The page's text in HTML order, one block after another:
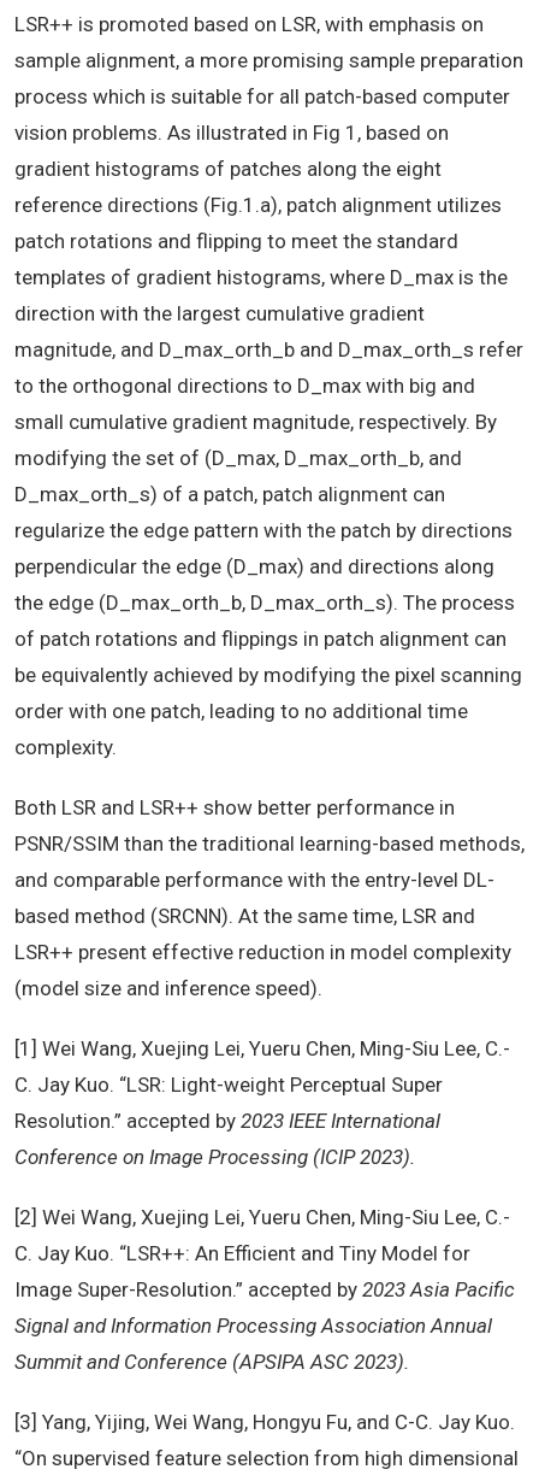
LSR++ is promoted based on LSR, with emphasis on
sample alignment, a more promising sample preparation
process which is suitable for all patch-based computer
vision problems. As illustrated in Fig 1, based on
gradient histograms of patches along the eight
reference directions (Fig.1.a), patch alignment utilizes
patch rotations and flipping to meet the standard
templates of gradient histograms, where D_max is the
direction with the largest cumulative gradient
magnitude, and D_max_orth_b and D_max_orth_s refer
to the orthogonal directions to D_max with big and
small cumulative gradient magnitude, respectively. By
modifying the set of (D_max, D_max_orth_b, and
D_max_orth_s) of a patch, patch alignment can
regularize the edge pattern with the patch by directions
perpendicular the edge (D_max) and directions along
the edge (D_max_orth_b, D_max_orth_s). The process
of patch rotations and flippings in patch alignment can
be equivalently achieved by modifying the pixel scanning
order with one patch, leading to no additional time
complexity.
Both LSR and LSR++ show better performance in
PSNR/SSIM than the traditional learning-based methods,
and comparable performance with the entry-level DL-
based method (SRCNN). At the same time, LSR and
LSR++ present effective reduction in model complexity
(model size and inference speed).
[1] Wei Wang, Xuejing Lei, Yueru Chen, Ming-Siu Lee, C.-
C. Jay Kuo. “LSR: Light-weight Perceptual Super
Resolution.” accepted by 2023 IEEE International
Conference on Image Processing (ICIP 2023).
[2] Wei Wang, Xuejing Lei, Yueru Chen, Ming-Siu Lee, C.-
C. Jay Kuo. “LSR++: An Efficient and Tiny Model for
Image Super-Resolution.” accepted by 2023 Asia Pacific
Signal and Information Processing Association Annual
Summit and Conference (APSIPA ASC 2023).
[3] Yang, Yijing, Wei Wang, Hongyu Fu, and C-C. Jay Kuo.
“On supervised feature selection from high dimensional